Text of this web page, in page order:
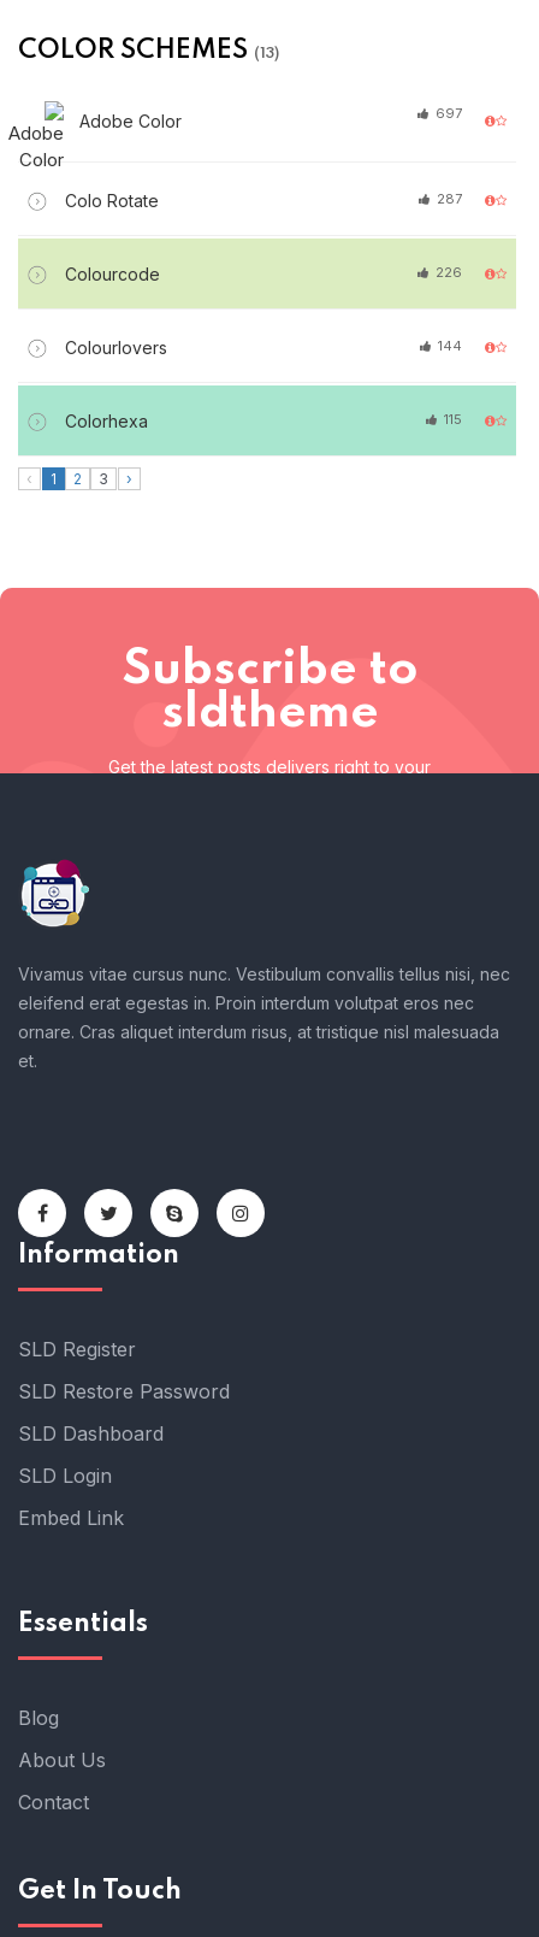
COLOR SCHEMES (13)
Adobe Color 697
Colo Rotate 287
Colourcode 226
Colourlovers 144
Colorhexa 115
‹ 1 2 3 ›
Subscribe to
sldtheme
Get the latest posts delivers right to your
Get the latest posts delivers right to your inbox
Vivamus vitae cursus nunc. Vestibulum convallis tellus nisi, nec
eleifend erat egestas in. Proin interdum volutpat eros nec
ornare. Cras aliquet interdum risus, at tristique nisl malesuada
et.
Information
SLD Register
SLD Restore Password
SLD Dashboard
SLD Login
Embed Link
Essentials
Blog
About Us
Contact
Get In Touch